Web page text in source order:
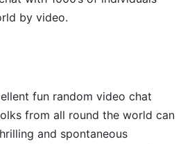
by video.
fun random video chat
from all round the world can
and spontaneous